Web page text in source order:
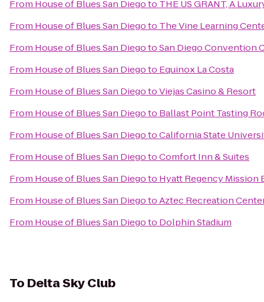
From House of Blues San Diegoto THE US GRANT, A
From House of Blues San Diegoto The Vine Learning
From House of Blues San DiegotoSan Diego Convention
From House of Blues San Diegoto Equinox La Costa
From House of Blues San DiegotoViejas Casino & Resort
From House of Blues San Diegoto Ballast Point Tasting
From House of Blues San DiegotoCalifornia State
From House of Blues San DiegotoComfort Inn & Suites
From House of Blues San Diegoto Hyatt Regency Mission
From House of Blues San DiegotoAztec Recreation
From House of Blues San Diegoto Dolphin Stadium
To Delta Sky Club